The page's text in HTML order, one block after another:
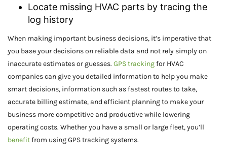
Locate missing HVAC parts by tracing the
log history
When making important business decisions, it’s imperative that
you base your decisions on reliable data and not rely simply on
inaccurate estimates or guesses. GPS trackingfor HVAC
companies can give you detailed information to help you make
smart decisions, information such as fastest routes to take,
accurate billing estimate, and efficient planning to make your
business more competitive and productive while lowering
operating costs. Whether you have a small or large fleet, you’ll
benefitfrom using GPS tracking systems.